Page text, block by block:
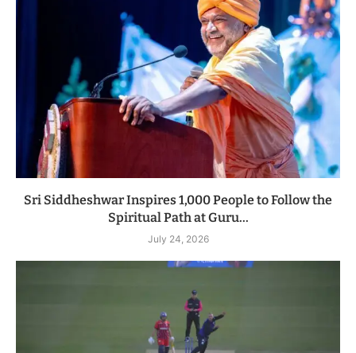
Sri Siddheshwar Inspires 1,000 People to Follow the
Spiritual Path at Guru...
July 24, 2026